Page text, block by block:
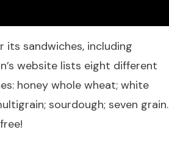
sandwiches, including
website lists eight different
honey whole wheat; white
sourdough; seven grain.